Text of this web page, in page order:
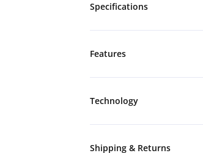
Specifications
Features
Technology
Shipping & Returns